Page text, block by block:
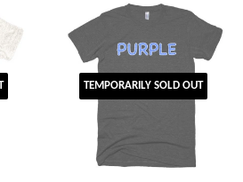
TEMPORARILY SOLD OUT